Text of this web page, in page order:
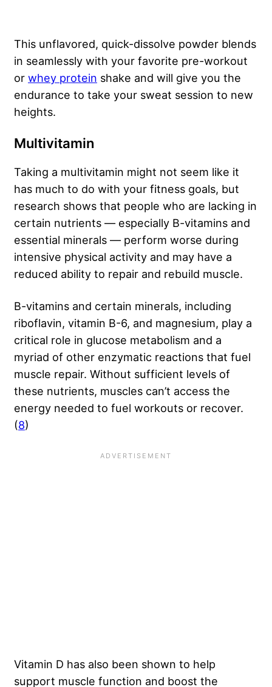
This unflavored, quick-dissolve powder blends
in seamlessly with your favorite pre-workout
or whey protein shake and will give you the
endurance to take your sweat session to new
heights.
Multivitamin
Taking a multivitamin might not seem like it
has much to do with your fitness goals, but
research shows that people who are lacking in
certain nutrients — especially B-vitamins and
essential minerals — perform worse during
intensive physical activity and may have a
reduced ability to repair and rebuild muscle.
B-vitamins and certain minerals, including
riboflavin, vitamin B-6, and magnesium, play a
critical role in glucose metabolism and a
myriad of other enzymatic reactions that fuel
muscle repair. Without sufficient levels of
these nutrients, muscles can’t access the
energy needed to fuel workouts or recover.
(8)
Vitamin D has also been shown to help
support muscle function and boost the